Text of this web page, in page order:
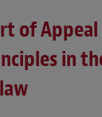
of
in